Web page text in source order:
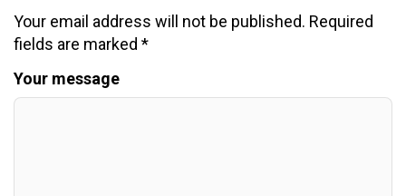
Your email address will not be published. Required
fields are marked *
Your message